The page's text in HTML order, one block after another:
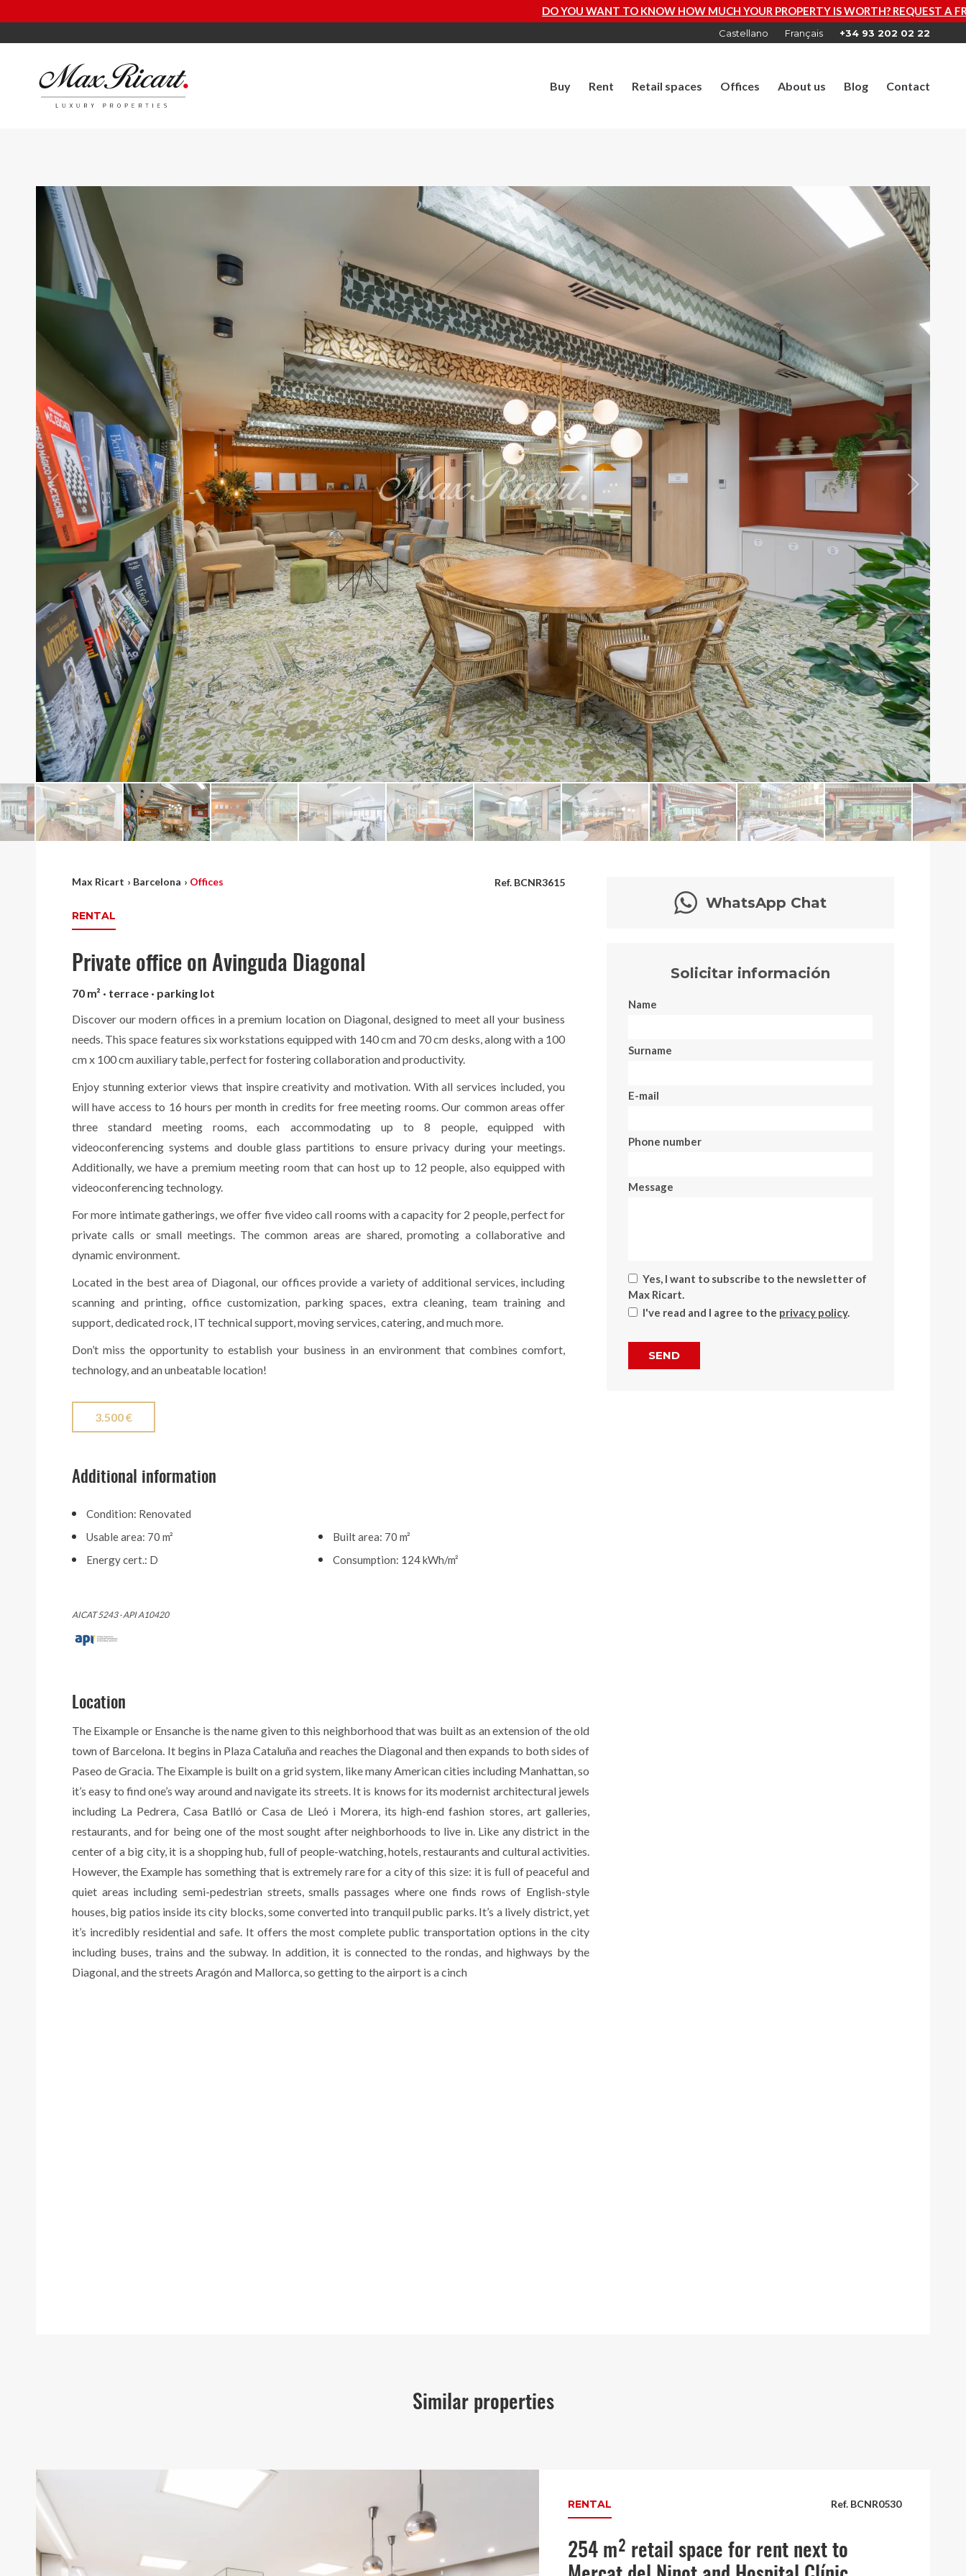
DO YOU WANT TO KNOW HOW MUCH YOUR PROPERTY IS WORTH? REQUEST A FREE VALUATION NOW
Castellano Français +34 93 202 02 22
Buy Rent Retail spaces Offices About us Blog Contact
Max Ricart › Barcelona › Offices Ref. BCNR3615
RENTAL
Private office on Avinguda Diagonal
70 m² · terrace · parking lot
Discover our modern offices in a premium location on Diagonal, designed to meet all your business
needs. This space features six workstations equipped with 140 cm and 70 cm desks, along with a 100
cm x 100 cm auxiliary table, perfect for fostering collaboration and productivity.
Enjoy stunning exterior views that inspire creativity and motivation. With all services included, you
will have access to 16 hours per month in credits for free meeting rooms. Our common areas offer
three standard meeting rooms, each accommodating up to 8 people, equipped with
videoconferencing systems and double glass partitions to ensure privacy during your meetings.
Additionally, we have a premium meeting room that can host up to 12 people, also equipped with
videoconferencing technology.
For more intimate gatherings, we offer five video call rooms with a capacity for 2 people, perfect for
private calls or small meetings. The common areas are shared, promoting a collaborative and
dynamic environment.
Located in the best area of Diagonal, our offices provide a variety of additional services, including
scanning and printing, office customization, parking spaces, extra cleaning, team training and
support, dedicated rock, IT technical support, moving services, catering, and much more.
Don’t miss the opportunity to establish your business in an environment that combines comfort,
technology, and an unbeatable location!
3.500 €
Additional information
Condition: Renovated
Usable area: 70 m²
Built area: 70 m²
Energy cert.: D
Consumption: 124 kWh/m²
AICAT 5243 · API A10420
WhatsApp Chat
Solicitar información
Name
Surname
E-mail
Phone number
Message
Yes, I want to subscribe to the newsletter of
Max Ricart.
I've read and I agree to the privacy policy.
SEND
Location
The Eixample or Ensanche is the name given to this neighborhood that was built as an extension of the old
town of Barcelona. It begins in Plaza Cataluña and reaches the Diagonal and then expands to both sides of
Paseo de Gracia. The Eixample is built on a grid system, like many American cities including Manhattan, so
it’s easy to find one’s way around and navigate its streets. It is knows for its modernist architectural jewels
including La Pedrera, Casa Batlló or Casa de Lleó i Morera, its high-end fashion stores, art galleries,
restaurants, and for being one of the most sought after neighborhoods to live in. Like any district in the
center of a big city, it is a shopping hub, full of people-watching, hotels, restaurants and cultural activities.
However, the Example has something that is extremely rare for a city of this size: it is full of peaceful and
quiet areas including semi-pedestrian streets, smalls passages where one finds rows of English-style
houses, big patios inside its city blocks, some converted into tranquil public parks. It’s a lively district, yet
it’s incredibly residential and safe. It offers the most complete public transportation options in the city
including buses, trains and the subway. In addition, it is connected to the rondas, and highways by the
Diagonal, and the streets Aragón and Mallorca, so getting to the airport is a cinch
Similar properties
Ref. BCNR0530
RENTAL
254 m² retail space for rent next to